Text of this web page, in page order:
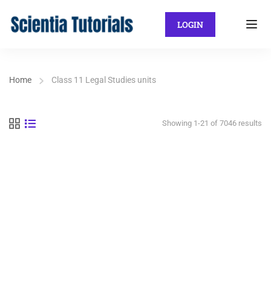
LOGIN
Home Class 11 Legal Studies units
Showing 1-21 of 7046 results